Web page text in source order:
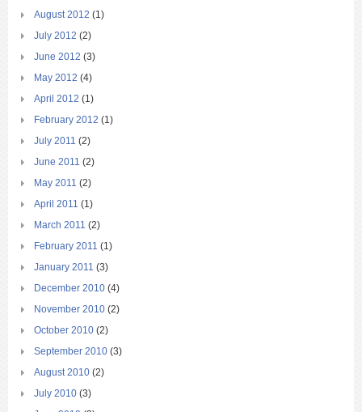
August 2012 (1)
July 2012 (2)
June 2012 (3)
May 2012 (4)
April 2012 (1)
February 2012 (1)
July 2011 (2)
June 2011 (2)
May 2011 (2)
April 2011 (1)
March 2011 (2)
February 2011 (1)
January 2011 (3)
December 2010 (4)
November 2010 (2)
October 2010 (2)
September 2010 (3)
August 2010 (2)
July 2010 (3)